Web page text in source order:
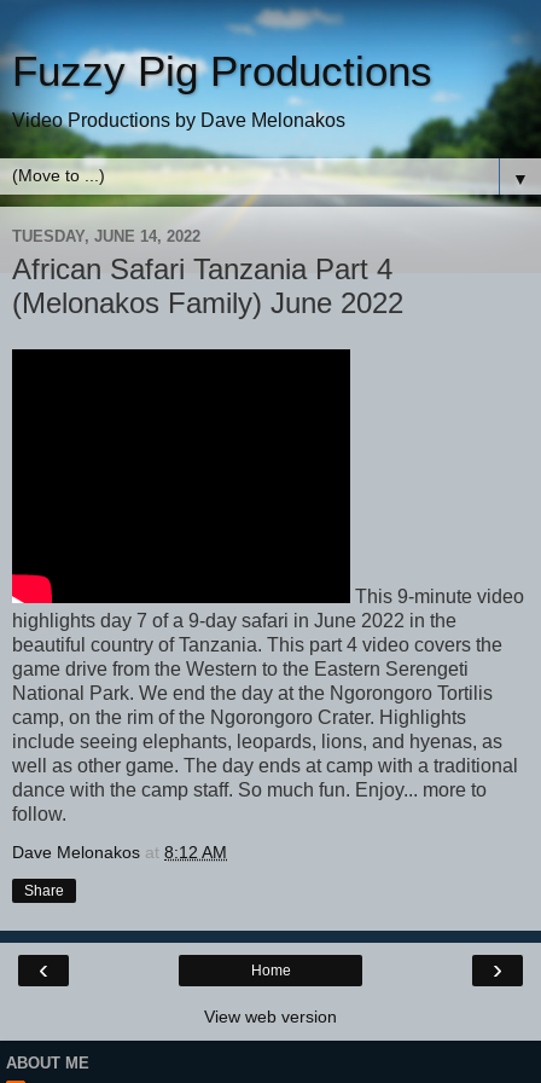
Fuzzy Pig Productions
Video Productions by Dave Melonakos
▼
TUESDAY, JUNE 14, 2022
African Safari Tanzania Part 4
(Melonakos Family) June 2022
This 9-minute video
highlights day 7 of a 9-day safari in June 2022 in the
beautiful country of Tanzania. This part 4 video covers the
game drive from the Western to the Eastern Serengeti
National Park. We end the day at the Ngorongoro Tortilis
camp, on the rim of the Ngorongoro Crater. Highlights
include seeing elephants, leopards, lions, and hyenas, as
well as other game. The day ends at camp with a traditional
dance with the camp staff. So much fun. Enjoy... more to
follow.
Dave Melonakos at 8:12 AM
Share
‹ ›
Home
View web version
ABOUT ME